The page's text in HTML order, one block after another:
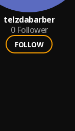
telzdabarber
0 Follower
FOLLOW